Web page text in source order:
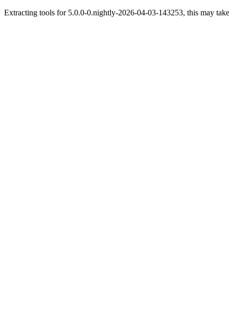
Extracting tools for 5.0.0-0.nightly-2026-04-03-143253, this may